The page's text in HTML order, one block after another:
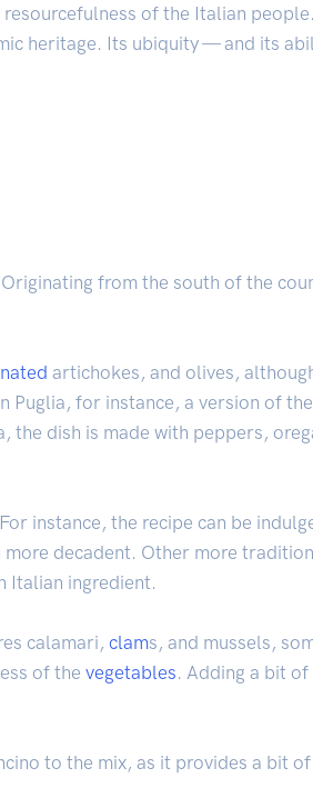
of the Italian
heritage. Its ubiquity — and its
from the south of the
artichokes, and olives,
for instance, a version of
the dish is made with peppers,
instance, the recipe can be
more decadent. Other more
Italian ingredient.
calamari, clams, and mussels,
of the vegetables. Adding a bit
to the mix, as it provides a bit